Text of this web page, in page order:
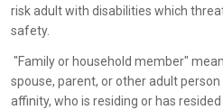
risk adult with disabilities which
safety.
"Family or household member"
spouse, parent, or other adult
affinity, who is residing or has